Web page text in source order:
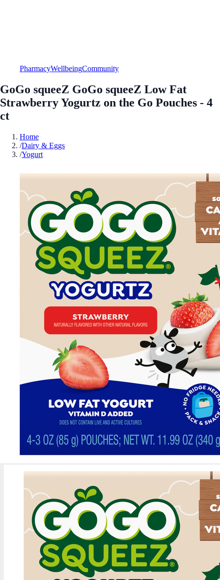
PharmacyWellbeingCommunity
GoGo squeeZ GoGo squeeZ Low Fat
Strawberry Yogurtz on the Go Pouches - 4
ct
Home
/Dairy & Eggs
/Yogurt